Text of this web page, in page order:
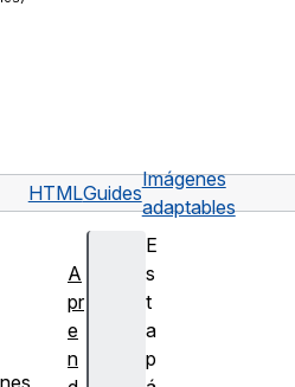
HTMLGuides
Imágenes
adaptables
E
s
t
a
p
A
pr
e
n